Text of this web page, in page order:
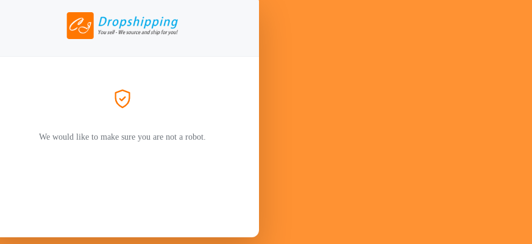
We would like to make sure you are not a robot.